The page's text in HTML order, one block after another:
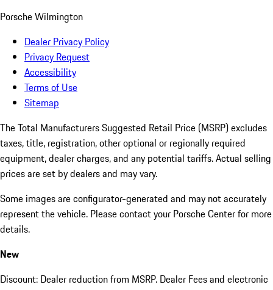
Porsche Wilmington
Dealer Privacy Policy
Privacy Request
Accessibility
Terms of Use
Sitemap
The Total Manufacturers Suggested Retail Price (MSRP) excludes
taxes, title, registration, other optional or regionally required
equipment, dealer charges, and any potential tariffs. Actual selling
prices are set by dealers and may vary.
Some images are configurator-generated and may not accurately
represent the vehicle. Please contact your Porsche Center for more
details.
New
Discount: Dealer reduction from MSRP. Dealer Fees and electronic